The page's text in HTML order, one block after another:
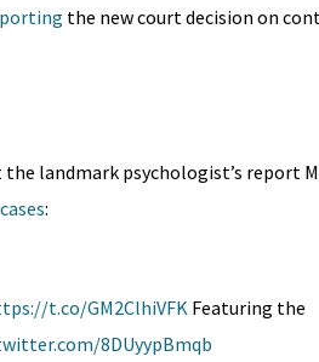
the new court decision on
landmark psychologist’s report
:
t.co/GM2ClhiVFKFeaturing the
8DUyypBmqb